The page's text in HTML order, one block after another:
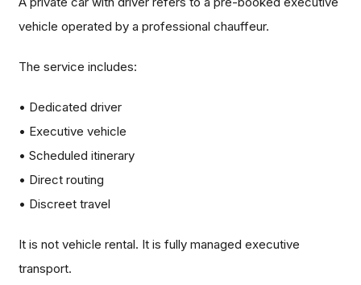
vehicle operated by a professional chauffeur.
The service includes:
• Dedicated driver
• Executive vehicle
• Scheduled itinerary
• Direct routing
• Discreet travel
It is not vehicle rental. It is fully managed executive
transport.